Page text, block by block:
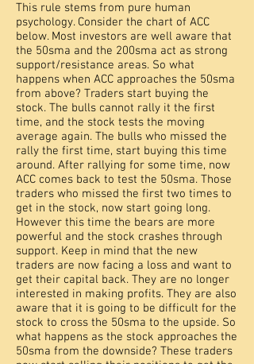
This rule stems from pure human
psychology. Consider the chart of ACC
below. Most investors are well aware that
the 50sma and the 200sma act as strong
support/resistance areas. So what
happens when ACC approaches the 50sma
from above? Traders start buying the
stock. The bulls cannot rally it the first
time, and the stock tests the moving
average again. The bulls who missed the
rally the first time, start buying this time
around. After rallying for some time, now
ACC comes back to test the 50sma. Those
traders who missed the first two times to
get in the stock, now start going long.
However this time the bears are more
powerful and the stock crashes through
support. Keep in mind that the new
traders are now facing a loss and want to
get their capital back. They are no longer
interested in making profits. They are also
aware that it is going to be difficult for the
stock to cross the 50sma to the upside. So
what happens as the stock approaches the
50sma from the downside? These traders